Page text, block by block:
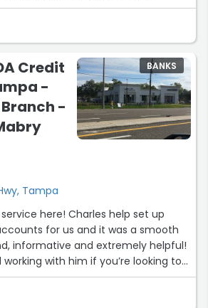
Credit
-
-
Tampa
BANKS
here! Charles help set up
for us and it was a smooth
informative and extremely helpful!
with him if you’re looking to
account here ☺️”